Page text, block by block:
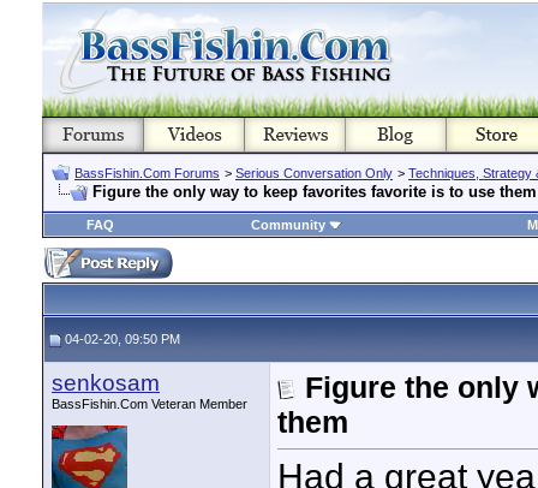
BassFishin.Com Forums > Serious Conversation Only > Techniques, Strategy
Figure the only way to keep favorites favorite is to use them
FAQ Community
04-02-20, 09:50 PM
senkosam
BassFishin.Com Veteran Member
Figure the only
them
Had a great